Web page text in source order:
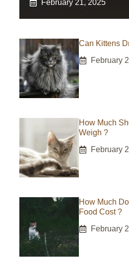
February 21, 2025
Can Kittens
February
How Much
Weigh ?
February
How Much
Food Cost ?
February